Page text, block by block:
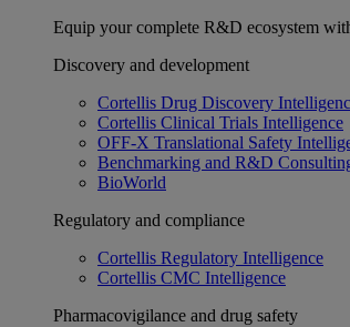
Equip your complete R&D ecosystem
Discovery and development
Cortellis Drug Discovery
Cortellis Clinical Trials Intelligence
OFF-X Translational Safety
Benchmarking and R&D
BioWorld
Regulatory and compliance
Cortellis Regulatory Intelligence
Cortellis CMC Intelligence
Pharmacovigilance and drug safety